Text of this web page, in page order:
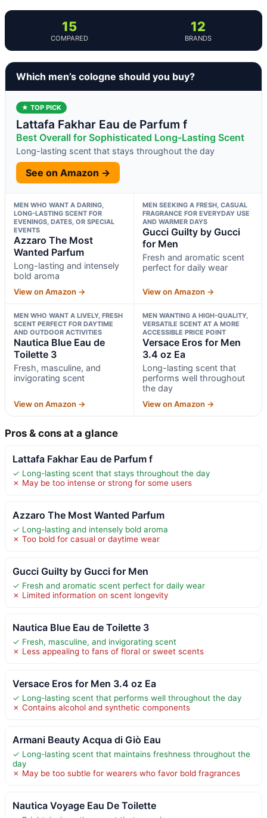
15
COMPARED
12
BRANDS
Which men’s cologne should you buy?
★ TOP PICK
Lattafa Fakhar Eau de Parfum f
Best Overall for Sophisticated Long-Lasting Scent
Long-lasting scent that stays throughout the day
See on Amazon →
MEN WHO WANT A DARING,
LONG-LASTING SCENT FOR
EVENINGS, DATES, OR SPECIAL
EVENTS
Azzaro The Most
Wanted Parfum
Long-lasting and intensely
bold aroma
View on Amazon →
MEN SEEKING A FRESH, CASUAL
FRAGRANCE FOR EVERYDAY USE
AND WARMER DAYS
Gucci Guilty by Gucci
for Men
Fresh and aromatic scent
perfect for daily wear
View on Amazon →
MEN WHO WANT A LIVELY, FRESH
SCENT PERFECT FOR DAYTIME
AND OUTDOOR ACTIVITIES
Nautica Blue Eau de
Toilette 3
Fresh, masculine, and
invigorating scent
View on Amazon →
MEN WANTING A HIGH-QUALITY,
VERSATILE SCENT AT A MORE
ACCESSIBLE PRICE POINT
Versace Eros for Men
3.4 oz Ea
Long-lasting scent that
performs well throughout
the day
View on Amazon →
Pros & cons at a glance
Lattafa Fakhar Eau de Parfum f
✓ Long-lasting scent that stays throughout the day
✗ May be too intense or strong for some users
Azzaro The Most Wanted Parfum
✓ Long-lasting and intensely bold aroma
✗ Too bold for casual or daytime wear
Gucci Guilty by Gucci for Men
✓ Fresh and aromatic scent perfect for daily wear
✗ Limited information on scent longevity
Nautica Blue Eau de Toilette 3
✓ Fresh, masculine, and invigorating scent
✗ Less appealing to fans of floral or sweet scents
Versace Eros for Men 3.4 oz Ea
✓ Long-lasting scent that performs well throughout the day
✗ Contains alcohol and synthetic components
Armani Beauty Acqua di Giò Eau
✓ Long-lasting scent that maintains freshness throughout the
day
✗ May be too subtle for wearers who favor bold fragrances
Nautica Voyage Eau De Toilette